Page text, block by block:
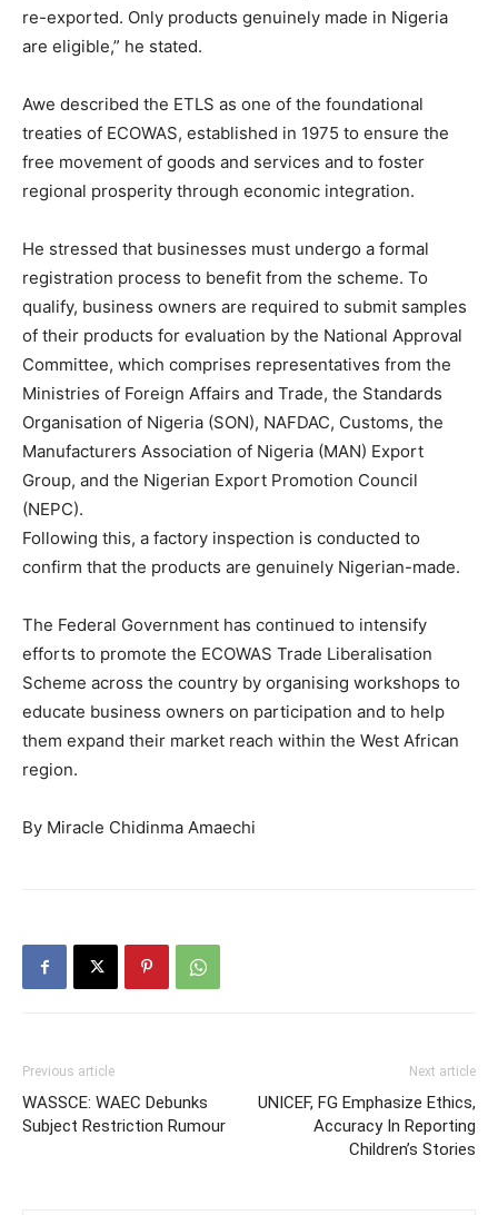
re-exported. Only products genuinely made in Nigeria
are eligible,” he stated.
Awe described the ETLS as one of the foundational
treaties of ECOWAS, established in 1975 to ensure the
free movement of goods and services and to foster
regional prosperity through economic integration.
He stressed that businesses must undergo a formal
registration process to benefit from the scheme. To
qualify, business owners are required to submit samples
of their products for evaluation by the National Approval
Committee, which comprises representatives from the
Ministries of Foreign Affairs and Trade, the Standards
Organisation of Nigeria (SON), NAFDAC, Customs, the
Manufacturers Association of Nigeria (MAN) Export
Group, and the Nigerian Export Promotion Council
(NEPC).
Following this, a factory inspection is conducted to
confirm that the products are genuinely Nigerian-made.
The Federal Government has continued to intensify
efforts to promote the ECOWAS Trade Liberalisation
Scheme across the country by organising workshops to
educate business owners on participation and to help
them expand their market reach within the West African
region.
By Miracle Chidinma Amaechi
Previous article
WASSCE: WAEC Debunks
Subject Restriction Rumour
Next article
UNICEF, FG Emphasize Ethics,
Accuracy In Reporting
Children’s Stories